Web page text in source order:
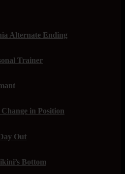
Alternate Ending
Trainer
in Position
Out
Bottom